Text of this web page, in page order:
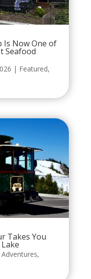
Is Now One of
Seafood
| Featured,
Takes You
Adventures,